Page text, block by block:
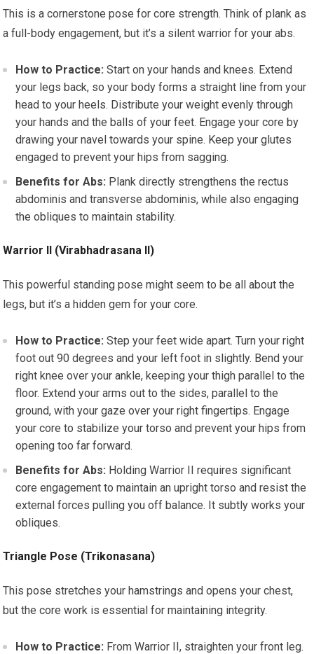
This is a cornerstone pose for core strength. Think of plank as
a full-body engagement, but it’s a silent warrior for your abs.
How to Practice: Start on your hands and knees. Extend
your legs back, so your body forms a straight line from your
head to your heels. Distribute your weight evenly through
your hands and the balls of your feet. Engage your core by
drawing your navel towards your spine. Keep your glutes
engaged to prevent your hips from sagging.
Benefits for Abs: Plank directly strengthens the rectus
abdominis and transverse abdominis, while also engaging
the obliques to maintain stability.
Warrior II (Virabhadrasana II)
This powerful standing pose might seem to be all about the
legs, but it’s a hidden gem for your core.
How to Practice: Step your feet wide apart. Turn your right
foot out 90 degrees and your left foot in slightly. Bend your
right knee over your ankle, keeping your thigh parallel to the
floor. Extend your arms out to the sides, parallel to the
ground, with your gaze over your right fingertips. Engage
your core to stabilize your torso and prevent your hips from
opening too far forward.
Benefits for Abs: Holding Warrior II requires significant
core engagement to maintain an upright torso and resist the
external forces pulling you off balance. It subtly works your
obliques.
Triangle Pose (Trikonasana)
This pose stretches your hamstrings and opens your chest,
but the core work is essential for maintaining integrity.
How to Practice: From Warrior II, straighten your front leg.